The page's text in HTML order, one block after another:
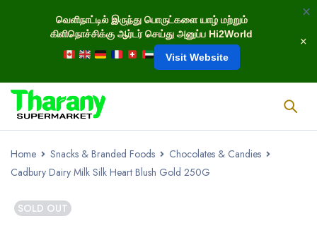
வெளிநாட்டில் இருந்து பொருட்களை யாழ் மற்றும்
கிளிநொச்சிக்கு ஆர்டர் செய்து அனுப்ப Hi2World
Visit Website
Home Snacks & Branded Foods
Chocolates & Candies
Cadbury Dairy Milk Silk Heart Blush Gold 250G
SOLD OUT